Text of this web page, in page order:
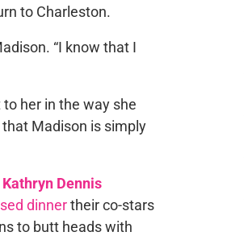
to Charleston.
“I know that I
her in the way she
Madison is simply
Kathryn Dennis
dinnertheir co-stars
to butt heads with